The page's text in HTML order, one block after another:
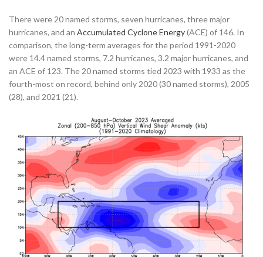
There were 20 named storms, seven hurricanes, three major
hurricanes, and an Accumulated Cyclone Energy(ACE) of 146. In
comparison, the long-term averages for the period 1991-2020
were 14.4 named storms, 7.2 hurricanes, 3.2 major hurricanes, and
an ACE of 123. The 20 named storms tied 2023 with 1933 as the
fourth-most on record, behind only 2020 (30 named storms), 2005
(28), and 2021 (21).